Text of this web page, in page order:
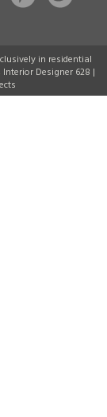
in residential
Designer 628 |